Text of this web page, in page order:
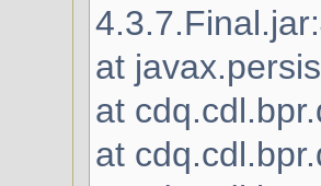
at
at
at